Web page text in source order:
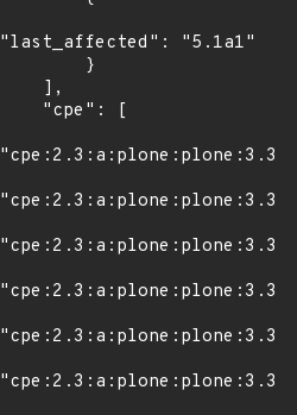
"last_affected": "5.1a1"